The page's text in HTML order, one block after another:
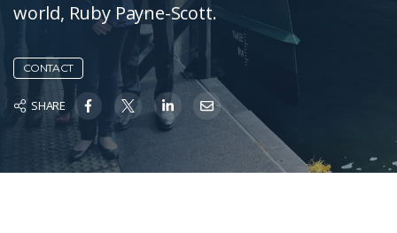
world, Ruby Payne-Scott.
CONTACT
SHARE